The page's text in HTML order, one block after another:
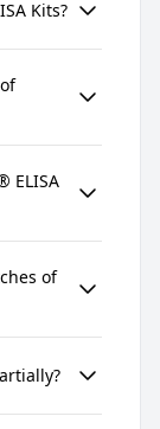
Kits?
ELISA
of